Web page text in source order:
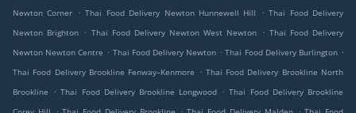
Newton Corner
. Thai Food Delivery Newton Hunnewell Hill . Thai Food Delivery
Newton Brighton . Thai Food Delivery Newton West Newton . Thai Food Delivery
Newton Newton Centre . Thai Food Delivery Newton . Thai Food Delivery Burlington .
Thai Food Delivery Brookline Fenway–Kenmore
. Thai Food Delivery Brookline North
Brookline
. Thai Food Delivery Brookline Longwood . Thai Food Delivery Brookline
. . .